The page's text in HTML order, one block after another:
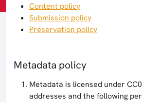
Content policy
Submission policy
Preservation policy
Metadata policy
Metadata is licensed under
addresses and the following